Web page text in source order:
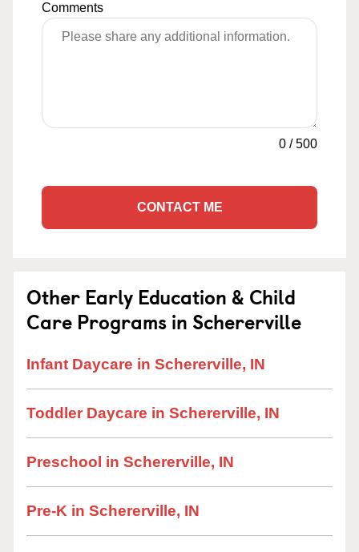
Comments
0 /500
CONTACT ME
Other Early Education & Child
Care Programs in Schererville
Infant Daycare in Schererville, IN
Toddler Daycare in Schererville, IN
Preschool in Schererville, IN
Pre-K in Schererville, IN